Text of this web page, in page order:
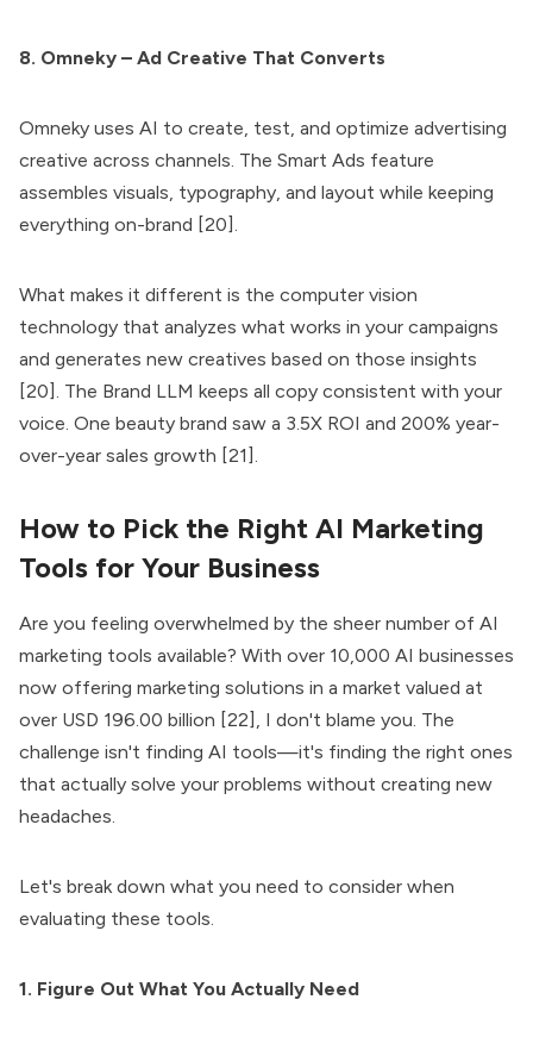
8. Omneky – Ad Creative That Converts
Omneky uses AI to create, test, and optimize advertising
creative across channels. The Smart Ads feature
assembles visuals, typography, and layout while keeping
everything on-brand [20].
What makes it different is the computer vision
technology that analyzes what works in your campaigns
and generates new creatives based on those insights
[20]. The Brand LLM keeps all copy consistent with your
voice. One beauty brand saw a 3.5X ROI and 200% year-
over-year sales growth [21].
How to Pick the Right AI Marketing
Tools for Your Business
Are you feeling overwhelmed by the sheer number of AI
marketing tools available? With over 10,000 AI businesses
now offering marketing solutions in a market valued at
over USD 196.00 billion [22], I don't blame you. The
challenge isn't finding AI tools—it's finding the right ones
that actually solve your problems without creating new
headaches.
Let's break down what you need to consider when
evaluating these tools.
1. Figure Out What You Actually Need